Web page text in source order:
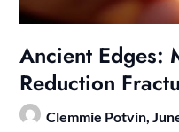
Ancient Edges:
Reduction
Clemmie Potvin,